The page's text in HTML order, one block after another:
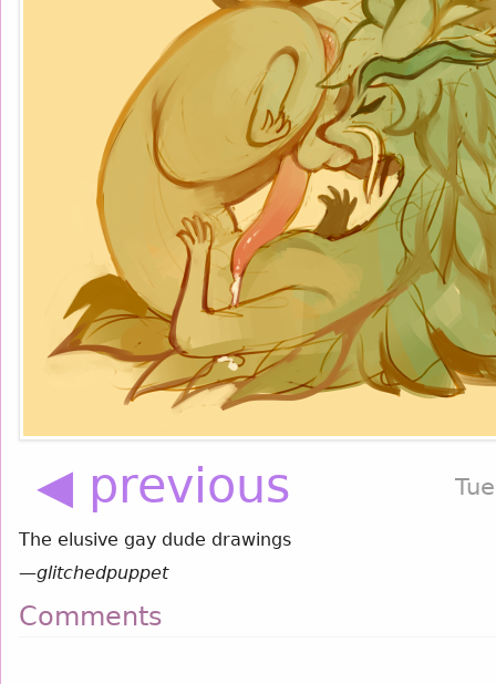
◀ previous
The elusive gay dude drawings
—glitchedpuppet
Comments